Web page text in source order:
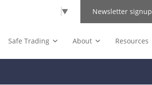
▼ Newsletter signup
Safe Trading About Resources